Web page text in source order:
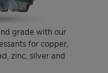
grade with our
for copper,
zinc, silver and